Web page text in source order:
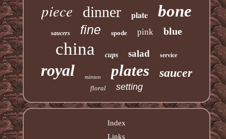
piece dinner plate bone
saucers fine spode pink blue
china cups salad service
royal minton plates saucer
floral setting
Index
Links